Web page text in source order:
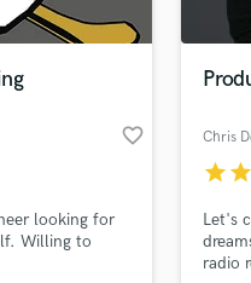
favorite_border
looking for
Willing to
Chris
starstar
Let's
radio
What
Tell